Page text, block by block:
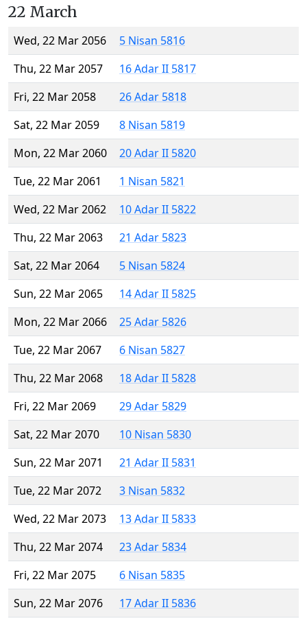
22 March
Wed, 22 Mar 2056
5 Nisan 5816
Thu, 22 Mar 2057
16 Adar II 5817
Fri, 22 Mar 2058
26 Adar 5818
Sat, 22 Mar 2059
8 Nisan 5819
Mon, 22 Mar 2060
20 Adar II 5820
Tue, 22 Mar 2061
1 Nisan 5821
Wed, 22 Mar 2062
10 Adar II 5822
Thu, 22 Mar 2063
21 Adar 5823
Sat, 22 Mar 2064
5 Nisan 5824
Sun, 22 Mar 2065
14 Adar II 5825
Mon, 22 Mar 2066
25 Adar 5826
Tue, 22 Mar 2067
6 Nisan 5827
Thu, 22 Mar 2068
18 Adar II 5828
Fri, 22 Mar 2069
29 Adar 5829
Sat, 22 Mar 2070
10 Nisan 5830
Sun, 22 Mar 2071
21 Adar II 5831
Tue, 22 Mar 2072
3 Nisan 5832
Wed, 22 Mar 2073
13 Adar II 5833
Thu, 22 Mar 2074
23 Adar 5834
Fri, 22 Mar 2075
6 Nisan 5835
Sun, 22 Mar 2076
17 Adar II 5836